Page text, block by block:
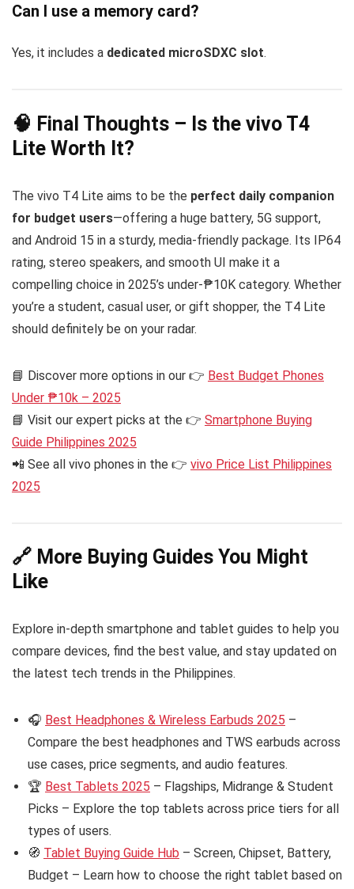
Can I use a memory card?
Yes, it includes a dedicated microSDXC slot.
🧠 Final Thoughts – Is the vivo T4
Lite Worth It?
The vivo T4 Lite aims to be the perfect daily companion
for budget users—offering a huge battery, 5G support,
and Android 15 in a sturdy, media-friendly package. Its IP64
rating, stereo speakers, and smooth UI make it a
compelling choice in 2025’s under-₱10K category. Whether
you’re a student, casual user, or gift shopper, the T4 Lite
should definitely be on your radar.
📘 Discover more options in our 👉 Best Budget Phones
Under ₱10k – 2025
📘 Visit our expert picks at the 👉 Smartphone Buying
Guide Philippines 2025
📲 See all vivo phones in the 👉 vivo Price List Philippines
2025
🔗 More Buying Guides You Might
Like
Explore in-depth smartphone and tablet guides to help you
compare devices, find the best value, and stay updated on
the latest tech trends in the Philippines.
🎧 Best Headphones & Wireless Earbuds 2025 –
Compare the best headphones and TWS earbuds across
use cases, price segments, and audio features.
🏆 Best Tablets 2025 – Flagships, Midrange & Student
Picks – Explore the top tablets across price tiers for all
types of users.
🧭 Tablet Buying Guide Hub – Screen, Chipset, Battery,
Budget – Learn how to choose the right tablet based on